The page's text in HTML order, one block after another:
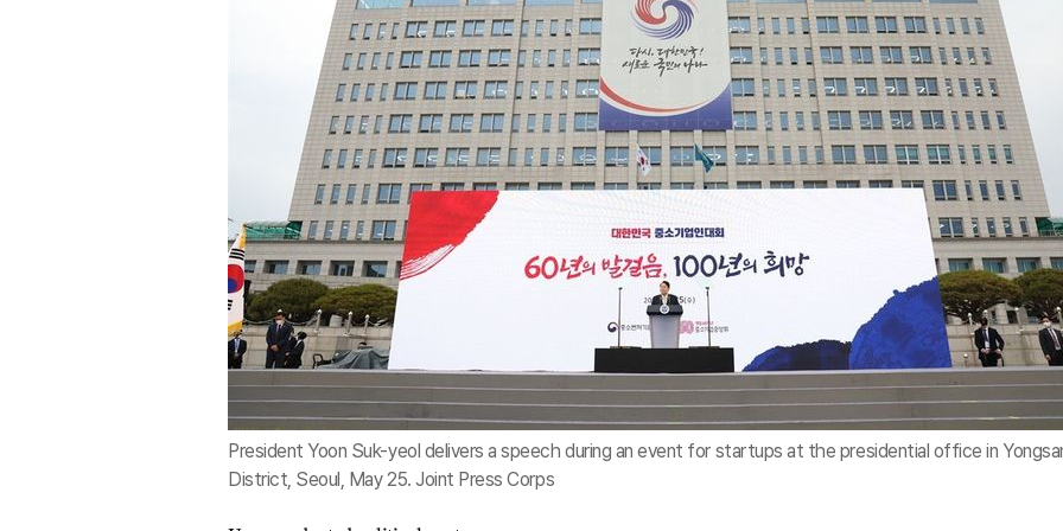
President Yoon Suk-yeol delivers a speech during an event for startups at the presidential office in
District, Seoul, May 25. Joint Press Corps